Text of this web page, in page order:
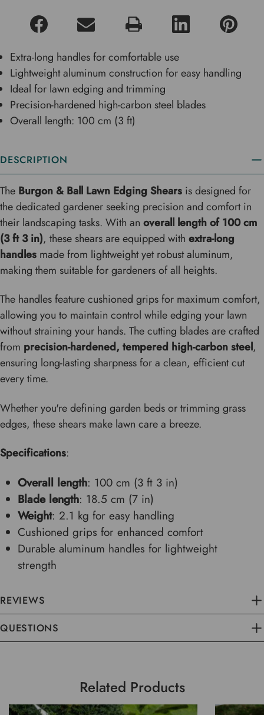
Extra-long handles for comfortable use
Lightweight aluminum construction for easy handling
Ideal for lawn edging and trimming
Precision-hardened high-carbon steel blades
Overall length: 100 cm (3 ft)
DESCRIPTION
The Burgon & Ball Lawn Edging Shears is designed for
the dedicated gardener seeking precision and comfort in
their landscaping tasks. With an overall length of 100 cm
(3 ft 3 in), these shears are equipped with extra-long
handles made from lightweight yet robust aluminum,
making them suitable for gardeners of all heights.
The handles feature cushioned grips for maximum comfort,
allowing you to maintain control while edging your lawn
without straining your hands. The cutting blades are crafted
from precision-hardened, tempered high-carbon steel,
ensuring long-lasting sharpness for a clean, efficient cut
every time.
Whether you're defining garden beds or trimming grass
edges, these shears make lawn care a breeze.
Specifications:
Overall length: 100 cm (3 ft 3 in)
Blade length: 18.5 cm (7 in)
Weight: 2.1 kg for easy handling
Cushioned grips for enhanced comfort
Durable aluminum handles for lightweight
strength
REVIEWS
QUESTIONS
Related Products